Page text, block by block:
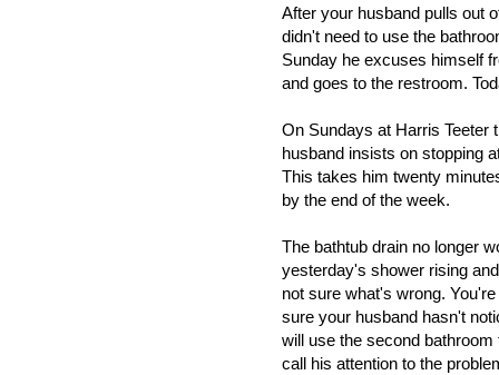
After your husband pulls out
didn't need to use the
Sunday he excuses himself
and goes to the restroom.
On Sundays at Harris Teeter
husband insists on stopping
This takes him twenty
by the end of the week.
The bathtub drain no longer
yesterday's shower rising
not sure what's wrong.
sure your husband hasn't
will use the second
call his attention to the